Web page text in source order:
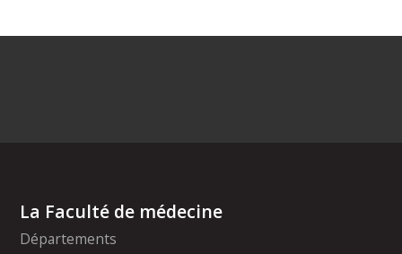
La Faculté de médecine
Départements